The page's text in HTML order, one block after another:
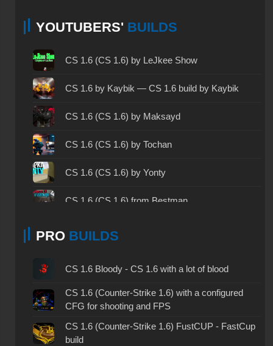
CS 1.6 2024 - CS 1.6 version of 2024
CS
CS 1.6 without cheats - CS 1.6 build without
CS 1.6 working version - CS 1.6 working build
CS 1.6 clean - CS 1.6 clean version on PC
protection
CS 1.6 GSclient - GSclient 1.6 build
CS 1.6 torrent - CS 1.6 via torrent
YOUTUBERS' BUILDS
CS 1.6 (CS 1.6) by LeJkee Show
CS 1.6 by Kaybik — CS 1.6 build by Kaybik
CS 1.6 (CS 1.6) by Maksayd
CS 1.6 (CS 1.6) by Tochan
CS 1.6 (CS 1.6) by Yonty
CS 1.6 (CS 1.6) from Bestman
CS 1.6 (CS 1.6) by Morshteel
CS 1.6 (CS 1.6) by Elektronika
PRO BUILDS
CS 1.6 Bloody - CS 1.6 with a lot of blood
CS 1.6 (Counter-Strike 1.6) with a configured
CFG for shooting and FPS
CS 1.6 (Counter-Strike 1.6) FustCUP - FastCup
build